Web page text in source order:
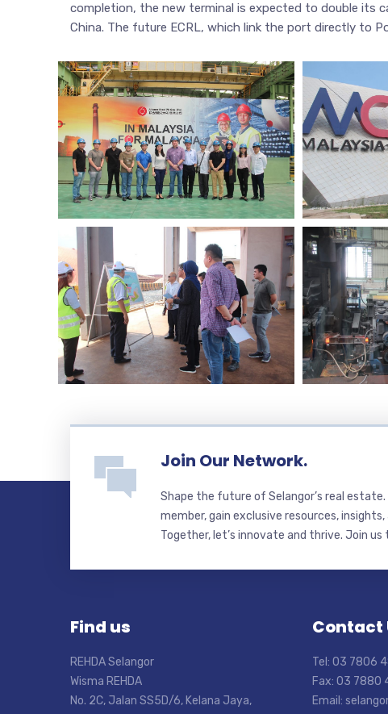
completion, the new terminal is expected to double its
China. The future ECRL, which link the port directly to
Join Our Network.
Shape the future of Selangor’s real estate.
member, gain exclusive resources,
Together, let’s innovate and thrive. Join us
Find us
REHDA Selangor
Wisma REHDA
No. 2C, Jalan SS5D/6, Kelana Jaya,
Contact
Tel: 03 7806
Fax: 03 7880
Email: